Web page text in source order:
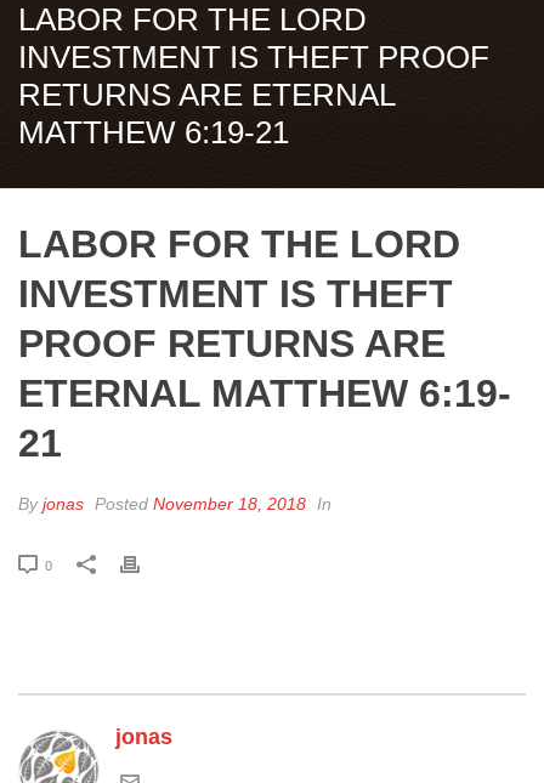
LABOR FOR THE LORD
INVESTMENT IS THEFT PROOF
RETURNS ARE ETERNAL
MATTHEW 6:19-21
LABOR FOR THE LORD
INVESTMENT IS THEFT
PROOF RETURNS ARE
ETERNAL MATTHEW 6:19-
21
Byjonas Posted November 18, 2018 In
0
jonas